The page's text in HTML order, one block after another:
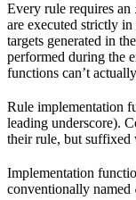
Every rule requires an
are executed strictly in
targets generated in
performed during the
functions can’t
Rule implementation
leading underscore).
their rule, but suffixed
Implementation
conventionally named